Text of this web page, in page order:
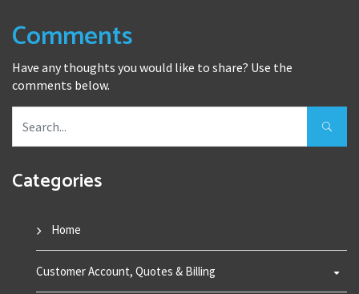
Comments
Have any thoughts you would like to share? Use the
comments below.
Categories
Home
Customer Account, Quotes & Billing